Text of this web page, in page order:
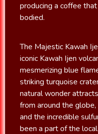
producing a coffee
bodied.
The Majestic Kawah
iconic Kawah Ijen
mesmerizing blue
striking turquoise
natural wonder
from around the
and the incredible
been a part of the